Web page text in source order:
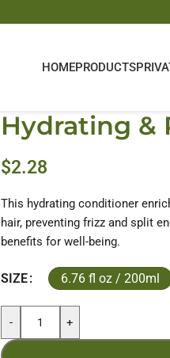
HOMEPRODUCTS
Hydrating &
$2.28
This hydrating conditioner
hair, preventing frizz and split
benefits for well-being.
SIZE 6.76 fl oz / 200ml
- +